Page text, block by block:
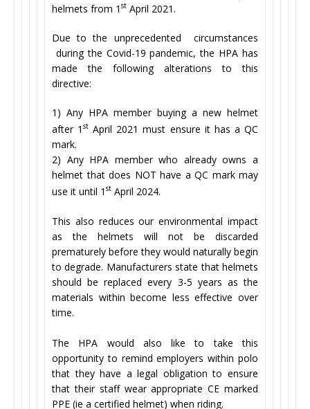
helmets from 1 st April 2021.
Due to the unprecedented circumstances
during the Covid-19 pandemic, the HPA has
made the following alterations to this
directive:
1) Any HPA member buying a new helmet
after 1st April 2021 must ensure it has a QC
mark.
2) Any HPA member who already owns a
helmet that does NOT have a QC mark may
use it until 1 st April 2024.
This also reduces our environmental impact
as the helmets will not be discarded
prematurely before they would naturally begin
to degrade. Manufacturers state that helmets
should be replaced every 3-5 years as the
materials within become less effective over
time.
The HPA would also like to take this
opportunity to remind employers within polo
that they have a legal obligation to ensure
that their staff wear appropriate CE marked
PPE (ie a certified helmet) when riding.